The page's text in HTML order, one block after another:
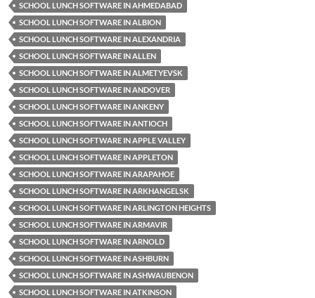
SCHOOL LUNCH SOFTWARE IN AHMEDABAD
SCHOOL LUNCH SOFTWARE IN ALBION
SCHOOL LUNCH SOFTWARE IN ALEXANDRIA
SCHOOL LUNCH SOFTWARE IN ALLEN
SCHOOL LUNCH SOFTWARE IN ALMETYEVSK
SCHOOL LUNCH SOFTWARE IN ANDOVER
SCHOOL LUNCH SOFTWARE IN ANKENY
SCHOOL LUNCH SOFTWARE IN ANTIOCH
SCHOOL LUNCH SOFTWARE IN APPLE VALLEY
SCHOOL LUNCH SOFTWARE IN APPLETON
SCHOOL LUNCH SOFTWARE IN ARAPAHOE
SCHOOL LUNCH SOFTWARE IN ARKHANGELSK
SCHOOL LUNCH SOFTWARE IN ARLINGTON HEIGHTS
SCHOOL LUNCH SOFTWARE IN ARMAVIR
SCHOOL LUNCH SOFTWARE IN ARNOLD
SCHOOL LUNCH SOFTWARE IN ASHBURN
SCHOOL LUNCH SOFTWARE IN ASHWAUBENON
SCHOOL LUNCH SOFTWARE IN ATKINSON